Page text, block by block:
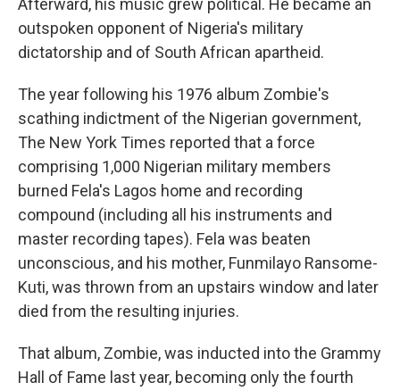
Afterward, his music grew political. He became an
outspoken opponent of Nigeria's military
dictatorship and of South African apartheid.
The year following his 1976 album Zombie's
scathing indictment of the Nigerian government,
The New York Times reported that a force
comprising 1,000 Nigerian military members
burned Fela's Lagos home and recording
compound (including all his instruments and
master recording tapes). Fela was beaten
unconscious, and his mother, Funmilayo Ransome-
Kuti, was thrown from an upstairs window and later
died from the resulting injuries.
That album, Zombie, was inducted into the Grammy
Hall of Fame last year, becoming only the fourth